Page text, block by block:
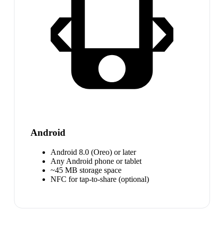
Android
Android 8.0 (Oreo) or later
Any Android phone or tablet
~45 MB storage space
NFC for tap-to-share (optional)